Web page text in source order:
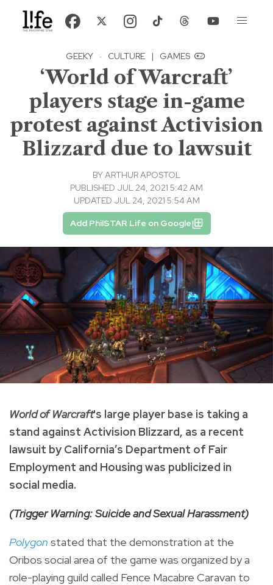
GEEKY · CULTURE | GAMES
‘World of Warcraft’
players stage in-game
protest against Activision
Blizzard due to lawsuit
BYARTHUR APOSTOL
PUBLISHED JUL 24, 2021 5:42 AM
UPDATED JUL 24, 2021 5:54 AM
Add PhilSTAR Life on Google
World of Warcraft's large player base is taking a
stand against Activision Blizzard, as a recent
lawsuit by California’s Department of Fair
Employment and Housing was publicized in
social media.
(Trigger Warning: Suicide and Sexual Harassment)
Polygon stated that the demonstration at the
Oribos social area of the game was organized by a
role-playing guild called Fence Macabre Caravan to